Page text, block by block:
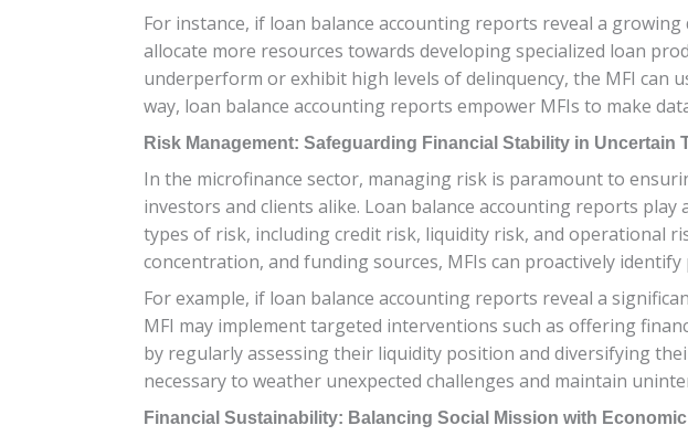
For instance, if loan balance accounting reports reveal a
allocate more resources towards developing specialized loan
underperform or exhibit high levels of delinquency, the MFI
way, loan balance accounting reports empower MFIs to make
Risk Management: Safeguarding Financial Stability in Uncertain
In the microfinance sector, managing risk is paramount to
investors and clients alike. Loan balance accounting reports
types of risk, including credit risk, liquidity risk, and operational
concentration, and funding sources, MFIs can proactively
For example, if loan balance accounting reports reveal a
MFI may implement targeted interventions such as offering
by regularly assessing their liquidity position and diversifying
necessary to weather unexpected challenges and maintain
Financial Sustainability: Balancing Social Mission with